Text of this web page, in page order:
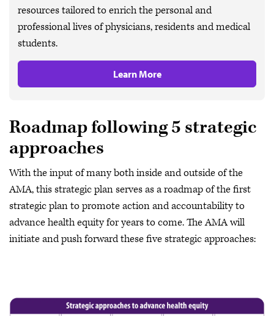
resources tailored to enrich the personal and
professional lives of physicians, residents and medical
students.
Learn More
Roadmap following 5 strategic
approaches
With the input of many both inside and outside of the
AMA, this strategic plan serves as a roadmap of the first
strategic plan to promote action and accountability to
advance health equity for years to come. The AMA will
initiate and push forward these five strategic approaches: